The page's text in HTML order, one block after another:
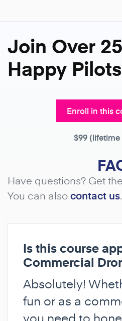
Join Over
Happy Pilots
Enroll in this
$99 (lifetime
Have questions? Get
You can alsocontact us.
Is this course
Commercial
Absolutely!
fun or as a